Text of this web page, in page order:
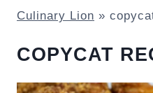
Culinary Lion »
COPYCAT